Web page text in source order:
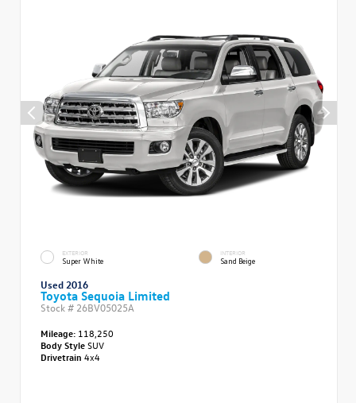
EXTERIOR
Super White
INTERIOR
Sand Beige
Used 2016
Toyota Sequoia Limited
Stock # 26BV05025A
Mileage: 118,250
Body StyleSUV
Drivetrain 4x4